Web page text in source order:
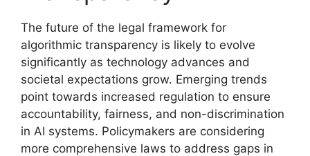
The future of the legal framework for
algorithmic transparency is likely to evolve
significantly as technology advances and
societal expectations grow. Emerging trends
point towards increased regulation to ensure
accountability, fairness, and non-discrimination
in AI systems. Policymakers are considering
more comprehensive laws to address gaps in